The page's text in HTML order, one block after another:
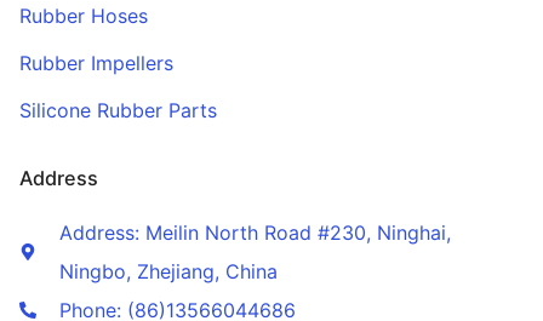
Rubber Hoses
Rubber Impellers
Silicone Rubber Parts
Address
Address: Meilin North Road #230, Ninghai,
Ningbo, Zhejiang, China
Phone: (86)13566044686